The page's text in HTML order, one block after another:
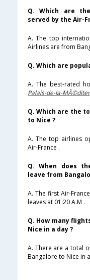
Q. Which are
served by the Air-
A. The top
Airlines are from
Q. Which are
A. The best-rated
Palais-de-la-
Q. Which are the
to Nice ?
A. The top airlines
Air-France .
Q. When does
leave from
A. The first Air-
leaves at 01:20 A.M .
Q. How many
Nice in a day ?
A. There are a total
Bangalore to Nice in